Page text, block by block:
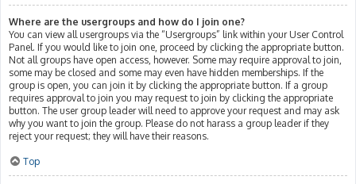
Where are the usergroups and how do I join one?
You can view all usergroups via the “Usergroups” link within your User Control
Panel. If you would like to join one, proceed by clicking the appropriate button.
Not all groups have open access, however. Some may require approval to join,
some may be closed and some may even have hidden memberships. If the
group is open, you can join it by clicking the appropriate button. If a group
requires approval to join you may request to join by clicking the appropriate
button. The user group leader will need to approve your request and may ask
why you want to join the group. Please do not harass a group leader if they
reject your request; they will have their reasons.
Top